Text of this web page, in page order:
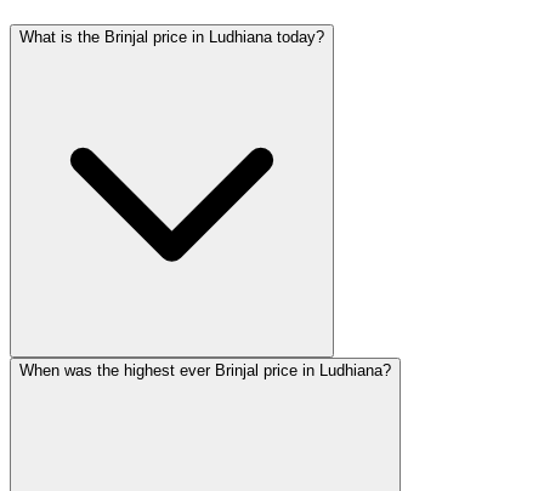
What is the Brinjal price in Ludhiana today?
When was the highest ever Brinjal price in Ludhiana?